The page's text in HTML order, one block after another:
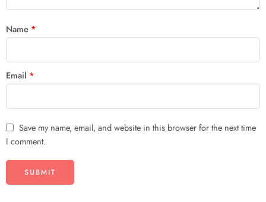
Name *
Email *
Save my name, email, and website in this browser for the next time
I comment.